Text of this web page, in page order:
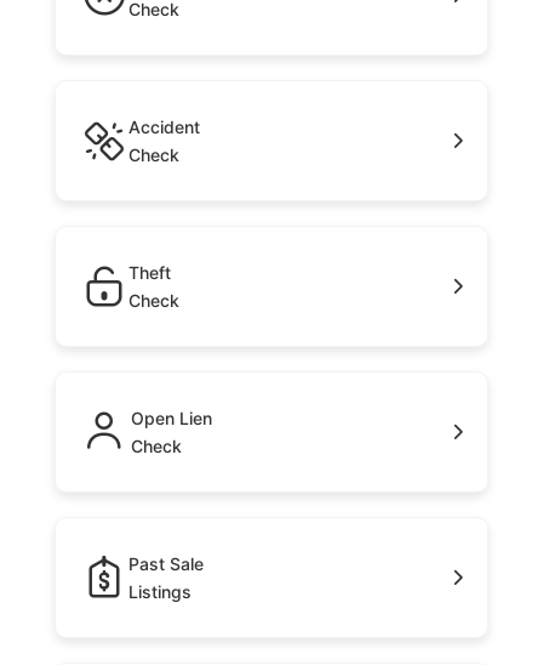
Check
Accident
Check
Theft
Check
Open Lien
Check
Past Sale
Listings